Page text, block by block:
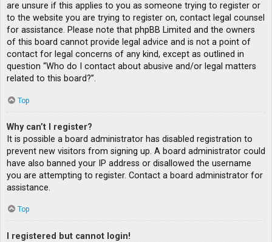
are unsure if this applies to you as someone trying to register or
to the website you are trying to register on, contact legal counsel
for assistance. Please note that phpBB Limited and the owners
of this board cannot provide legal advice and is not a point of
contact for legal concerns of any kind, except as outlined in
question “Who do I contact about abusive and/or legal matters
related to this board?”.
Top
Why can’t I register?
It is possible a board administrator has disabled registration to
prevent new visitors from signing up. A board administrator could
have also banned your IP address or disallowed the username
you are attempting to register. Contact a board administrator for
assistance.
Top
I registered but cannot login!